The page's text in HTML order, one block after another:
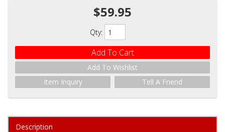
$59.95
Qty:
Add To Cart
Add To Wishlist
Item Inquiry
Tell A Friend
Description